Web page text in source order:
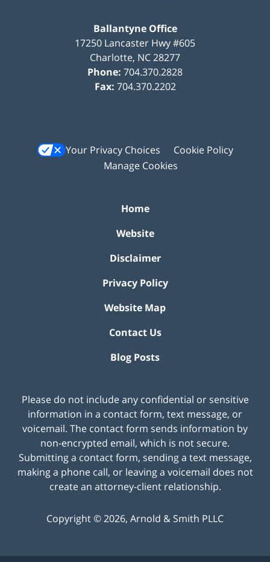
Ballantyne Office
17250 Lancaster Hwy #605
Charlotte, NC28277
Phone: 704.370.2828
Fax: 704.370.2202
Your Privacy Choices
Cookie Policy
Manage Cookies
Home
Website
Disclaimer
Privacy Policy
Website Map
Contact Us
Blog Posts
Please do not include any confidential or sensitive
information in a contact form, text message, or
voicemail. The contact form sends information by
non-encrypted email, which is not secure.
Submitting a contact form, sending a text message,
making a phone call, or leaving a voicemail does not
create an attorney-client relationship.
Copyright ©2026, Arnold & Smith PLLC